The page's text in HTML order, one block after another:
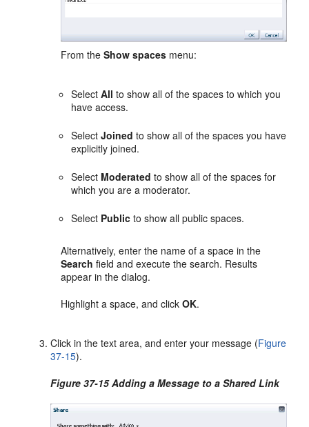
From theShow spaces menu:
SelectAll to show all of the spaces to which you
have access.
SelectJoined to show all of the spaces you have
explicitly joined.
Select Moderated to show all of the spaces for
which you are a moderator.
Select Public to show all public spaces.
Alternatively, enter the name of a space in the
Search field and execute the search. Results
appear in the dialog.
Highlight a space, and clickOK.
Click in the text area, and enter your message (Figure
37-15).
Figure 37-15 Adding a Message to a Shared Link